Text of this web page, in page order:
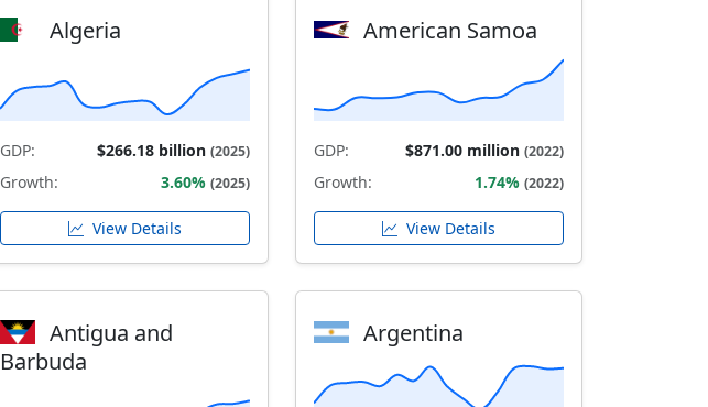
Algeria
GDP: $266.18 billion (2025)
Growth: 3.60% (2025)
View Details
American Samoa
GDP: $871.00 million (2022)
Growth: 1.74% (2022)
View Details
Antigua and
Barbuda
Argentina